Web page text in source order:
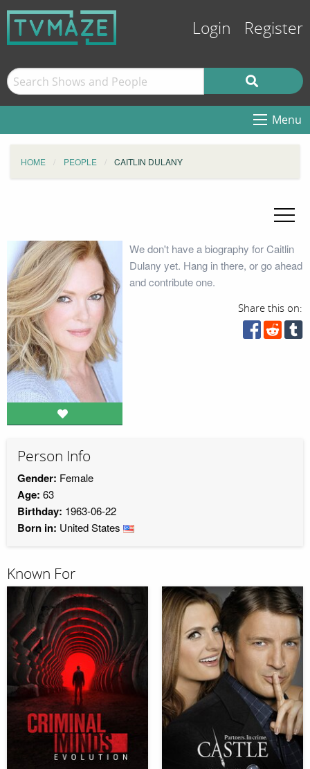
Login Register
Menu
HOME PEOPLE CAITLIN DULANY
We don't have a biography for Caitlin
Dulany yet. Hang in there, or go ahead
and contribute one.
Share this on:
Person Info
Gender: Female
Age: 63
Birthday: 1963-06-22
Born in: United States
Known For